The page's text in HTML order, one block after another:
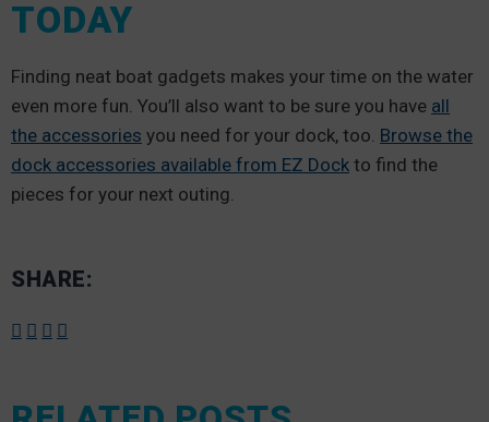
TODAY
Finding neat boat gadgets makes your time on the water
even more fun. You’ll also want to be sure you have all
the accessories you need for your dock, too. Browse the
dock accessories available from EZ Dock to find the
pieces for your next outing.
SHARE: